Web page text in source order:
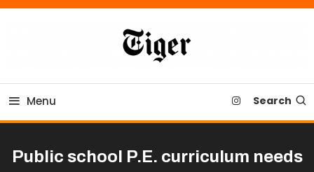
Skip
Tiger Newspaper
Menu Search
Public school P.E. curriculum needs